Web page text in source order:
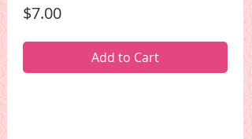
$7.00Price
Add to Cart